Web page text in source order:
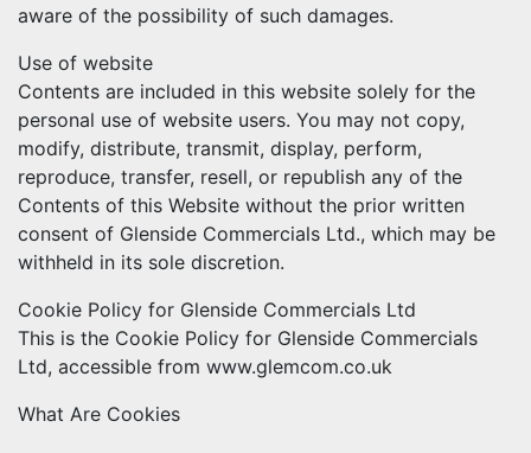
aware of the possibility of such damages.
Use of website
Contents are included in this website solely for the
personal use of website users. You may not copy,
modify, distribute, transmit, display, perform,
reproduce, transfer, resell, or republish any of the
Contents of this Website without the prior written
consent of Glenside Commercials Ltd., which may be
withheld in its sole discretion.
Cookie Policy for Glenside Commercials Ltd
This is the Cookie Policy for Glenside Commercials
Ltd, accessible from www.glemcom.co.uk
What Are Cookies